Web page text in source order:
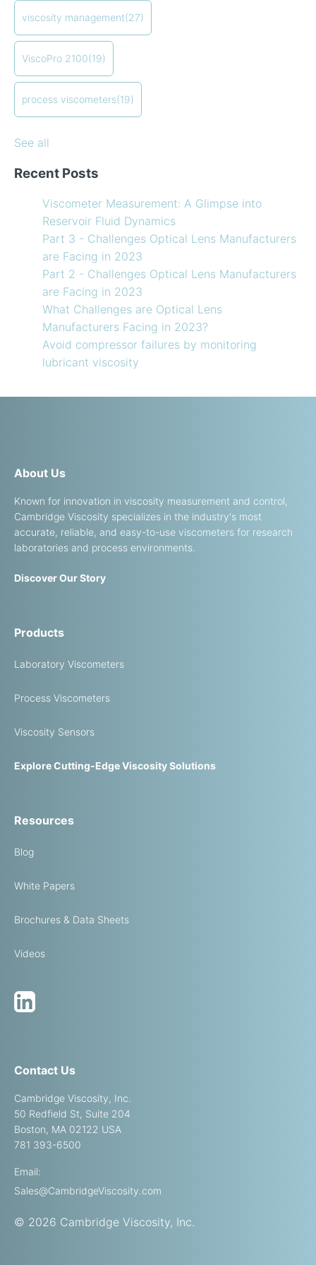
refrigerants
How to Use Temperature Compensated Viscosity on
my Viscometer
When your lab measurements are different than the
in-line measurements
Preventative maintenance of my process viscometer
What Challenges are Optical Lens Manufacturers
compressor viscosity
(13)
Coating(12)
refining(12)
see all
viscosity management(27)
ViscoPro 2100(19)
process viscometers(19)
See all
Recent Posts
Viscometer Measurement: A Glimpse into
Reservoir Fluid Dynamics
Part 3 - Challenges Optical Lens Manufacturers
are Facing in 2023
Part 2 - Challenges Optical Lens Manufacturers
are Facing in 2023
What Challenges are Optical Lens
Manufacturers Facing in 2023?
Avoid compressor failures by monitoring
lubricant viscosity
About Us
Known for innovation in viscosity measurement and control,
Cambridge Viscosity specializes in the industry's most
accurate, reliable, and easy-to-use viscometers for research
laboratories and process environments.
Discover Our Story
Products
Laboratory Viscometers
Process Viscometers
Viscosity Sensors
Explore Cutting-Edge Viscosity Solutions
Resources
Blog
White Papers
Brochures & Data Sheets
Videos
Contact Us
Cambridge Viscosity, Inc.
50 Redfield St, Suite 204
Boston, MA 02122 USA
781 393-6500
Email:
Sales@CambridgeViscosity.com
© 2026 Cambridge Viscosity, Inc.